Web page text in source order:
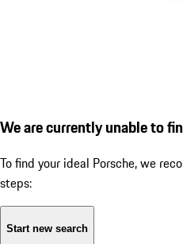
We are currently unable to
To find your ideal Porsche, we
steps:
Start new search